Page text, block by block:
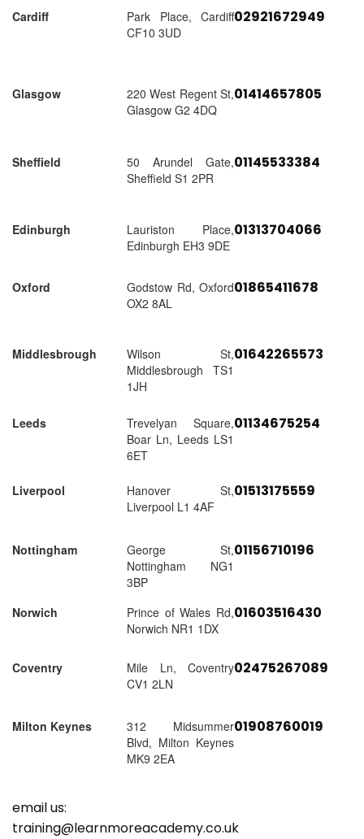
Cardiff
Park Place, Cardiff
CF10 3UD
02921672949
Glasgow
220 West Regent St,
Glasgow G2 4DQ
01414657805
Sheffield
50 Arundel Gate,
Sheffield S1 2PR
01145533384
Edinburgh
Lauriston Place,
Edinburgh EH3 9DE
01313704066
Oxford
Godstow Rd, Oxford
OX2 8AL
01865411678
Middlesbrough
Wilson St,
Middlesbrough TS1
1JH
01642265573
Leeds
Trevelyan Square,
Boar Ln, Leeds LS1
6ET
01134675254
Liverpool
Hanover St,
Liverpool L1 4AF
01513175559
Nottingham
George St,
Nottingham NG1
3BP
01156710196
Norwich
Prince of Wales Rd,
Norwich NR1 1DX
01603516430
Coventry
Mile Ln, Coventry
CV1 2LN
02475267089
Milton Keynes
312 Midsummer
Blvd, Milton Keynes
MK9 2EA
01908760019
email us:
training@learnmoreacademy.co.uk